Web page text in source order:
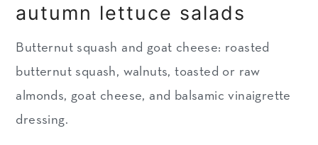
autumn lettuce salads
Butternut squash and goat cheese: roasted
butternut squash, walnuts, toasted or raw
almonds, goat cheese, and balsamic vinaigrette
dressing.